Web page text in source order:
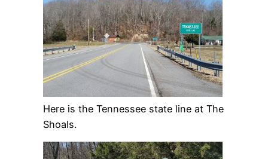
Here is the Tennessee state line at The
Shoals.